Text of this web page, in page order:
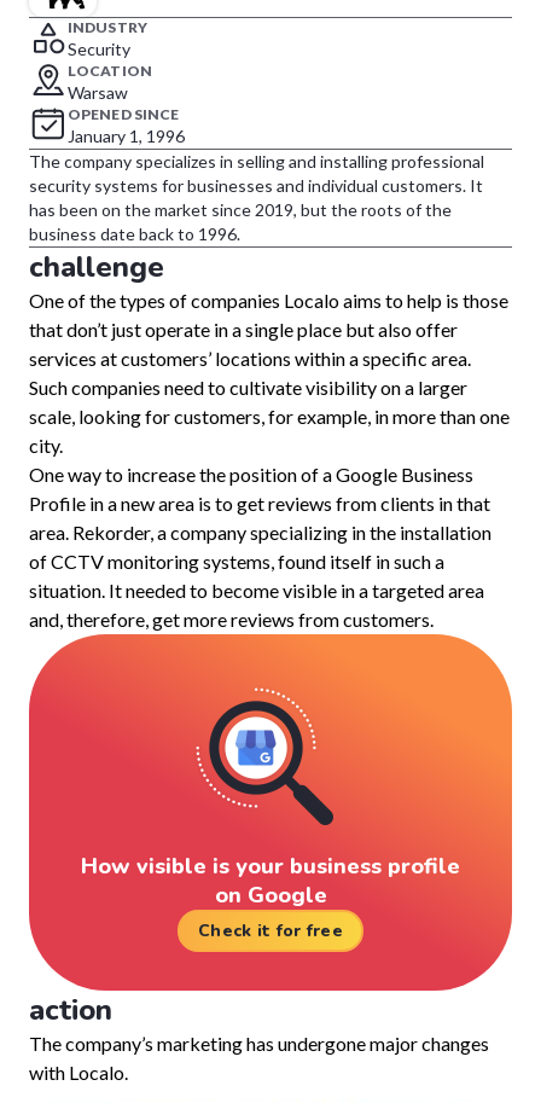
INDUSTRY
Security
LOCATION
Warsaw
OPENED SINCE
January 1, 1996
The company specializes in selling and installing professional
security systems for businesses and individual customers. It
has been on the market since 2019, but the roots of the
business date back to 1996.
challenge
One of the types of companies Localo aims to help is those
that don’t just operate in a single place but also offer
services at customers’ locations within a specific area.
Such companies need to cultivate visibility on a larger
scale, looking for customers, for example, in more than one
city.
One way to increase the position of a Google Business
Profile in a new area is to get reviews from clients in that
area. Rekorder, a company specializing in the installation
of CCTV monitoring systems, found itself in such a
situation. It needed to become visible in a targeted area
and, therefore, get more reviews from customers.
How visible is your business profile
on Google
Check it for free
action
The company’s marketing has undergone major changes
with Localo.